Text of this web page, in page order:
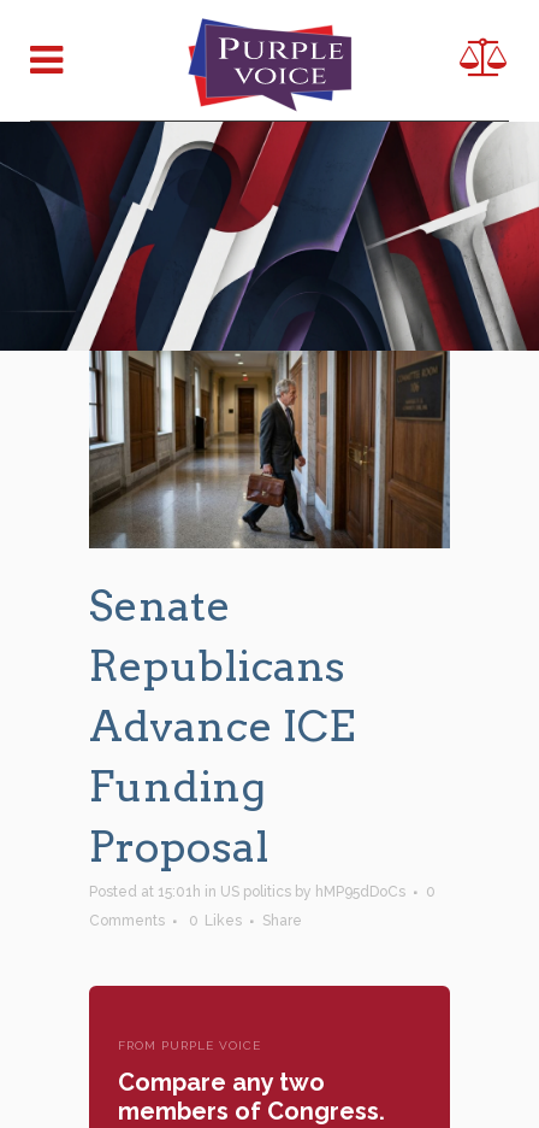
Senate
Republicans
Advance ICE
Funding
Proposal
Posted at 15:01h in US politics by hMP95dDoCs
0
Comments
0 Likes Share
FROM PURPLE VOICE
Compare any two
members of Congress.